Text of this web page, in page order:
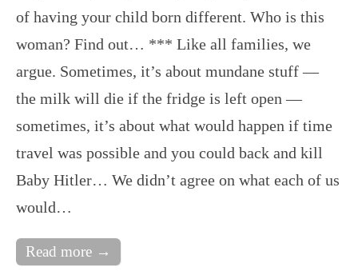
of having your child born different. Who is this
woman? Find out… *** Like all families, we
argue. Sometimes, it’s about mundane stuff —
the milk will die if the fridge is left open —
sometimes, it’s about what would happen if time
travel was possible and you could back and kill
Baby Hitler… We didn’t agree on what each of us
would…
Read more →